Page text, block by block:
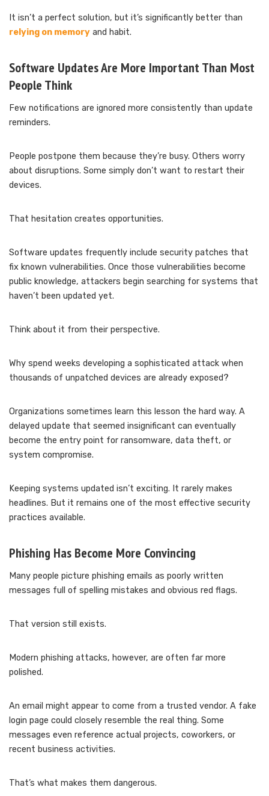
It isn’t a perfect solution, but it’s significantly better than
relying on memory and habit.
Software Updates Are More Important Than Most
People Think
Few notifications are ignored more consistently than update
reminders.
People postpone them because they’re busy. Others worry
about disruptions. Some simply don’t want to restart their
devices.
That hesitation creates opportunities.
Software updates frequently include security patches that
fix known vulnerabilities. Once those vulnerabilities become
public knowledge, attackers begin searching for systems that
haven’t been updated yet.
Think about it from their perspective.
Why spend weeks developing a sophisticated attack when
thousands of unpatched devices are already exposed?
Organizations sometimes learn this lesson the hard way. A
delayed update that seemed insignificant can eventually
become the entry point for ransomware, data theft, or
system compromise.
Keeping systems updated isn’t exciting. It rarely makes
headlines. But it remains one of the most effective security
practices available.
Phishing Has Become More Convincing
Many people picture phishing emails as poorly written
messages full of spelling mistakes and obvious red flags.
That version still exists.
Modern phishing attacks, however, are often far more
polished.
An email might appear to come from a trusted vendor. A fake
login page could closely resemble the real thing. Some
messages even reference actual projects, coworkers, or
recent business activities.
That’s what makes them dangerous.